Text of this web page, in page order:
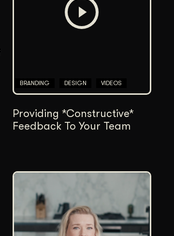
BRANDING DESIGN VIDEOS
Providing *Constructive*
Feedback To Your Team